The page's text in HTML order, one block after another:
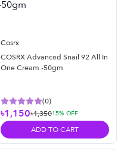
Cosrx
COSRX Advanced Snail 92 All In
One Cream -50gm
(0)
৳1,150৳1,35015% OFF
ADD TO CART